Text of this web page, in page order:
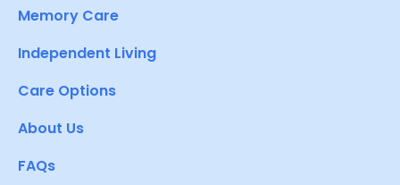
Memory Care
Independent Living
Care Options
About Us
FAQs